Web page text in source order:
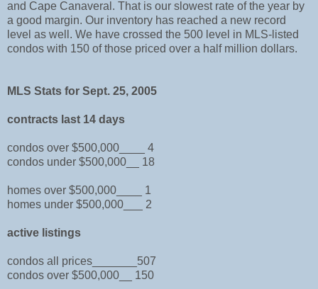
and Cape Canaveral. That is our slowest rate of the year by
a good margin. Our inventory has reached a new record
level as well. We have crossed the 500 level in MLS-listed
condos with 150 of those priced over a half million dollars.
MLS Stats for Sept. 25, 2005
contracts last 14 days
condos over $500,000____ 4
condos under $500,000__ 18
homes over $500,000____ 1
homes under $500,000___ 2
active listings
condos all prices_______507
condos over $500,000__ 150